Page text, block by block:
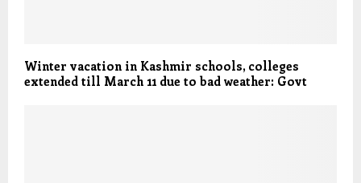
Winter vacation in Kashmir schools, colleges
extended till March 11 due to bad weather: Govt